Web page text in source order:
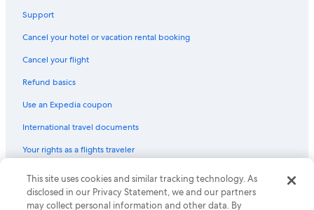
Support
Cancel your hotel or vacation rental booking
Cancel your flight
Refund basics
Use an Expedia coupon
International travel documents
Your rights as a flights traveler
© 2026 Expedia, Inc., an Expedia Group company. All rights reserved.
Expedia and the Expedia Logo are trademarks or registered trademarks
of Expedia, Inc. CST# 2029030-50.
This site uses cookies and similar tracking technology. As
disclosed in our Privacy Statement, we and our partners
may collect personal information and other data. By